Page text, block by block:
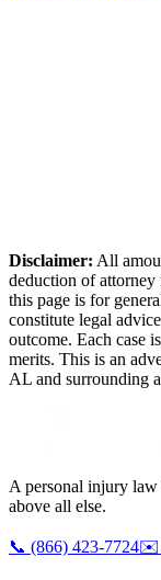
Disclaimer: All
deduction of attorney
this page is for
constitute legal
outcome. Each case
merits. This is an
AL and surrounding
A personal injury law
above all else.
📞 (866) 423-7724✉️